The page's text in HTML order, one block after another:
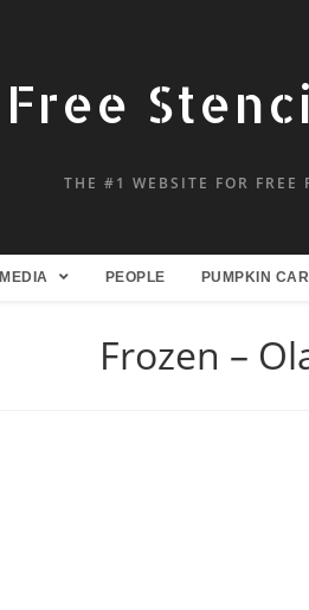
Free
THE #1 WEBSITE FOR FREE
MEDIA PEOPLE PUMPKIN
Frozen –